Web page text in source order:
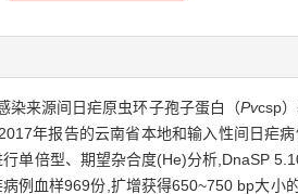
染来源间日疟原虫环子孢子蛋白（Pvcsp
年报告的云南省本地和输入性间日疟
单倍型、期望杂合度(He)分析,DnaSP
例血样969份,扩增获得650~750 bp大小